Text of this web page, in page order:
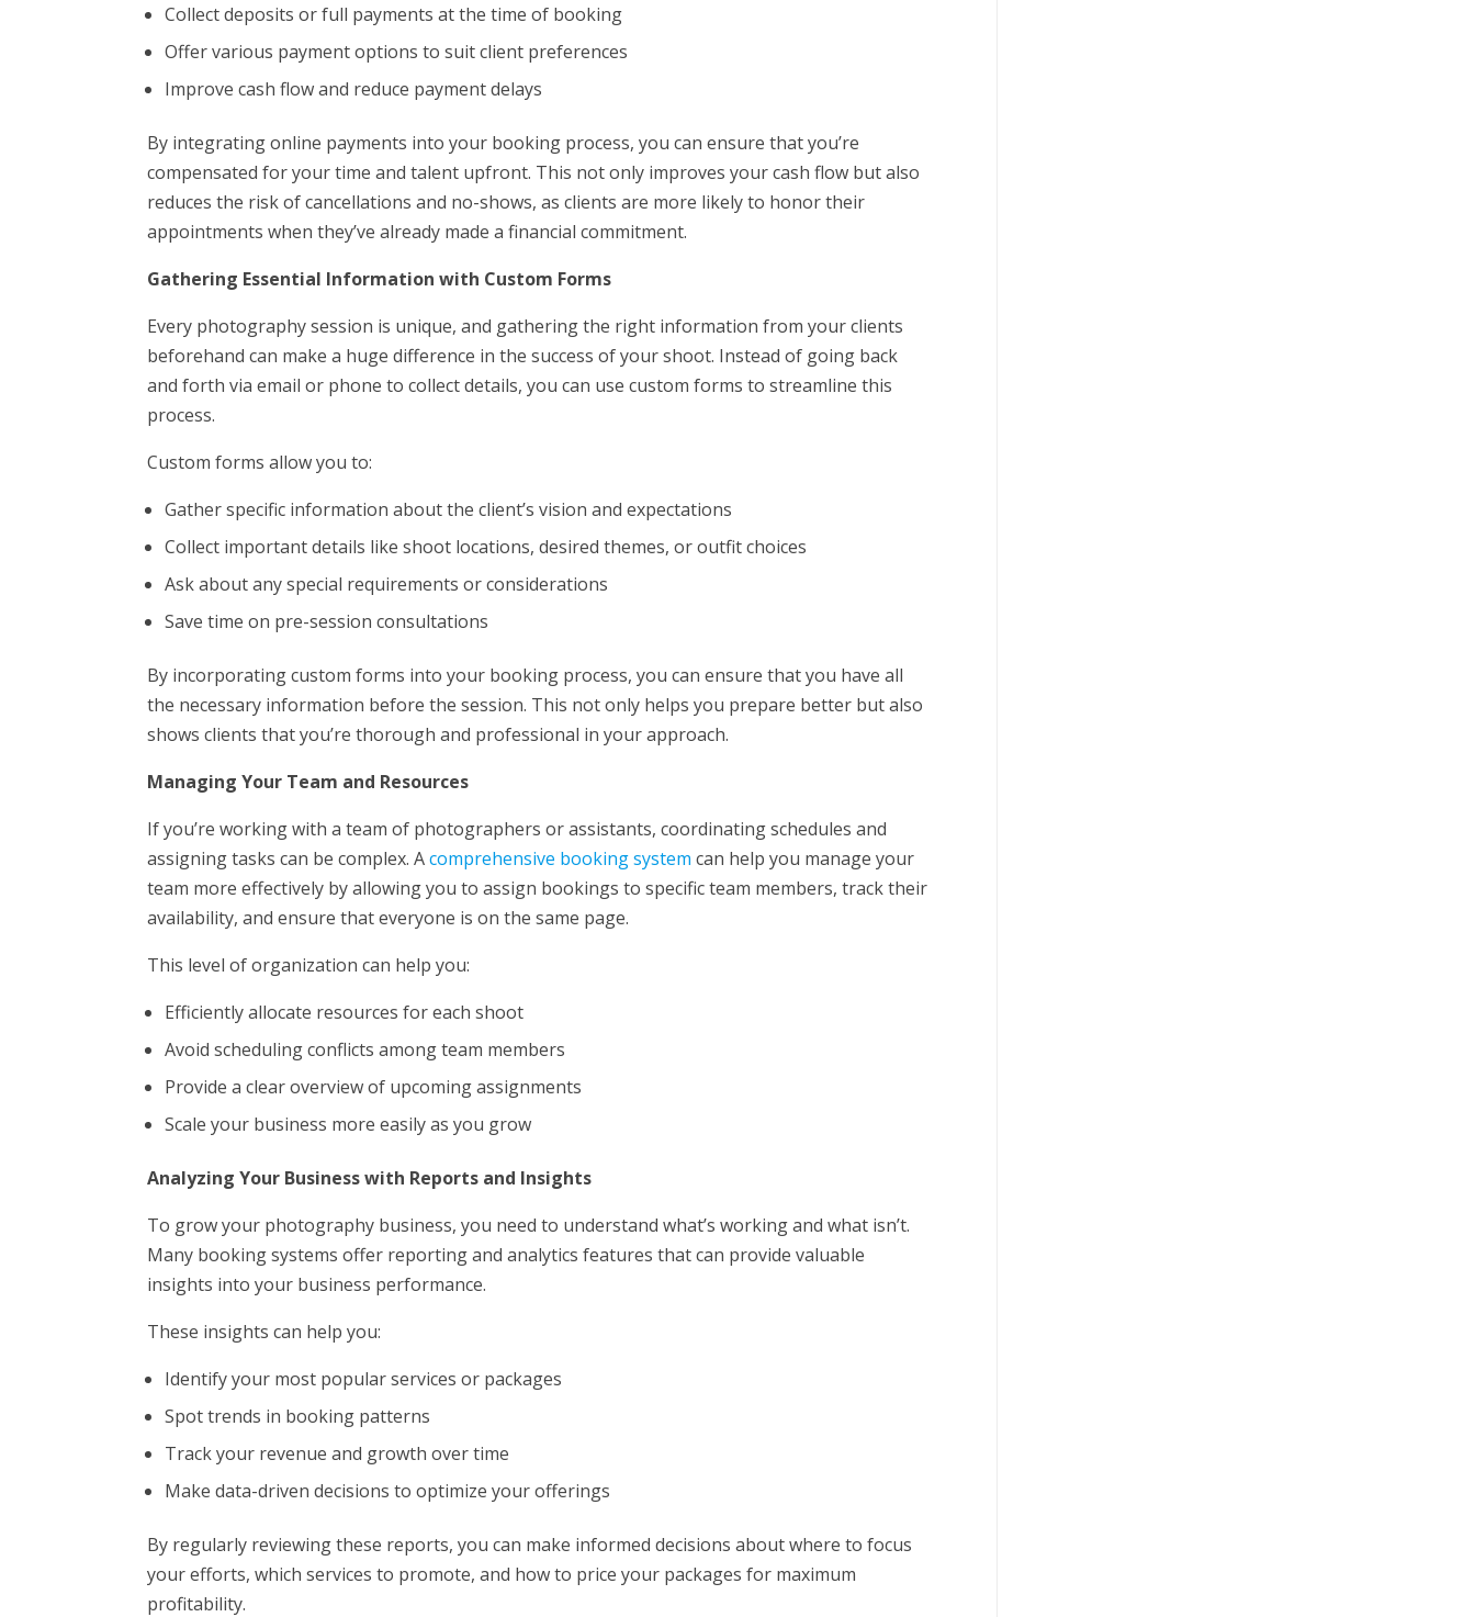
Collect deposits or full payments at the time of booking
Offer various payment options to suit client preferences
Improve cash flow and reduce payment delays
By integrating online payments into your booking process, you can ensure that you’re
compensated for your time and talent upfront. This not only improves your cash flow but also
reduces the risk of cancellations and no-shows, as clients are more likely to honor their
appointments when they’ve already made a financial commitment.
Gathering Essential Information with Custom Forms
Every photography session is unique, and gathering the right information from your clients
beforehand can make a huge difference in the success of your shoot. Instead of going back
and forth via email or phone to collect details, you can use custom forms to streamline this
process.
Custom forms allow you to:
Gather specific information about the client’s vision and expectations
Collect important details like shoot locations, desired themes, or outfit choices
Ask about any special requirements or considerations
Save time on pre-session consultations
By incorporating custom forms into your booking process, you can ensure that you have all
the necessary information before the session. This not only helps you prepare better but also
shows clients that you’re thorough and professional in your approach.
Managing Your Team and Resources
If you’re working with a team of photographers or assistants, coordinating schedules and
assigning tasks can be complex. Acomprehensive booking system can help you manage your
team more effectively by allowing you to assign bookings to specific team members, track their
availability, and ensure that everyone is on the same page.
This level of organization can help you:
Efficiently allocate resources for each shoot
Avoid scheduling conflicts among team members
Provide a clear overview of upcoming assignments
Scale your business more easily as you grow
Analyzing Your Business with Reports and Insights
To grow your photography business, you need to understand what’s working and what isn’t.
Many booking systems offer reporting and analytics features that can provide valuable
insights into your business performance.
These insights can help you:
Identify your most popular services or packages
Spot trends in booking patterns
Track your revenue and growth over time
Make data-driven decisions to optimize your offerings
By regularly reviewing these reports, you can make informed decisions about where to focus
your efforts, which services to promote, and how to price your packages for maximum
profitability.